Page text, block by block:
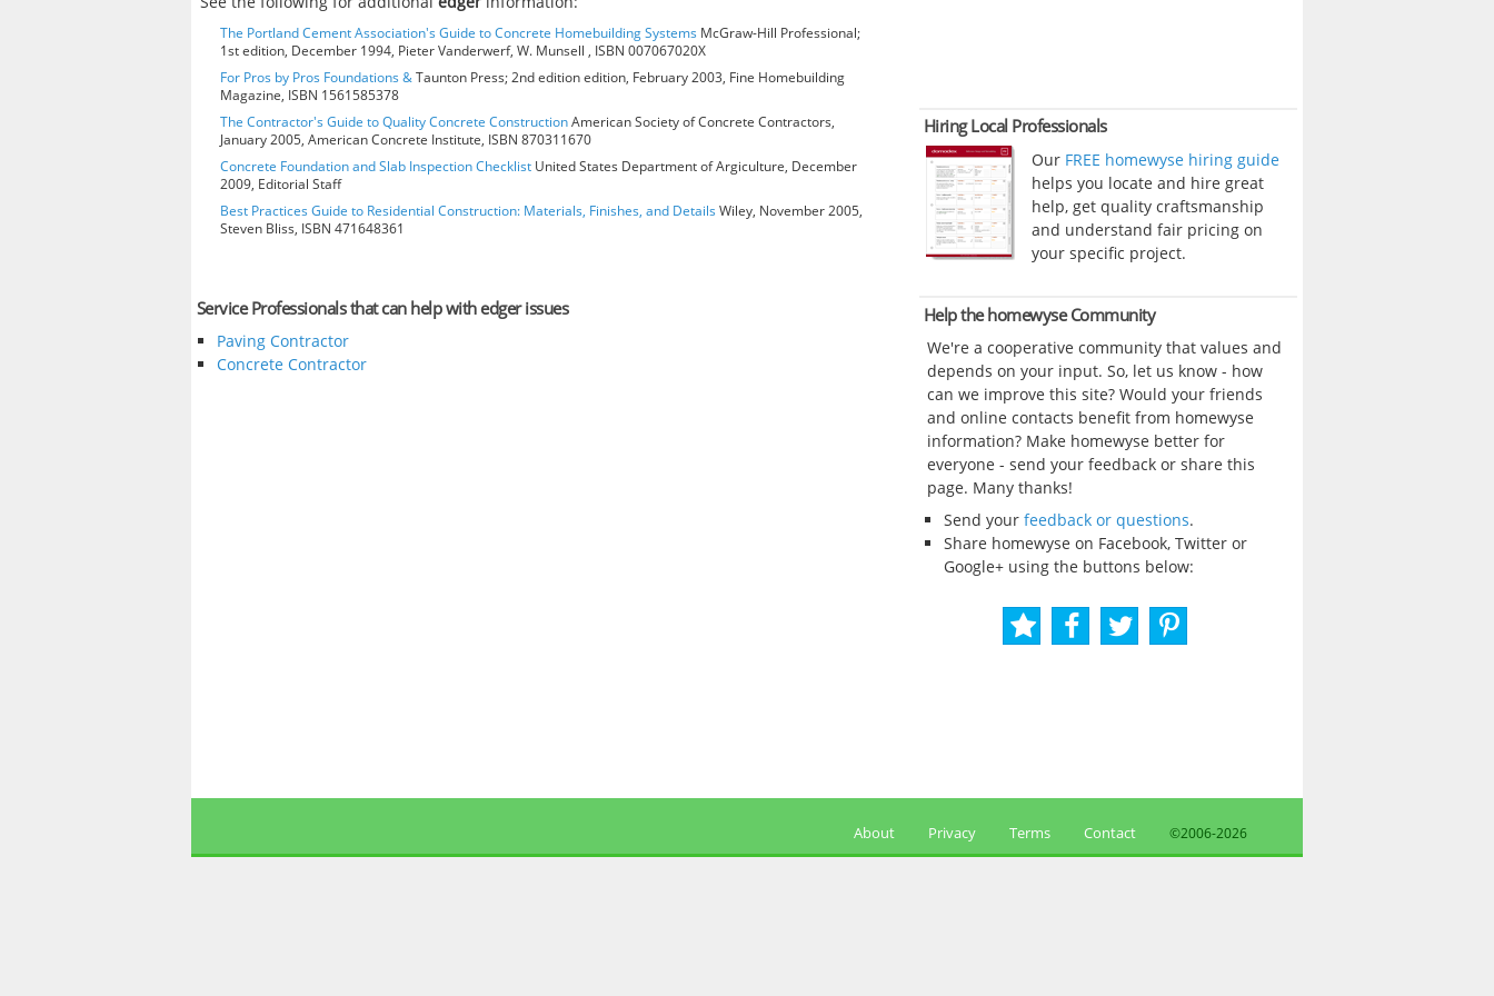
The Portland Cement Association's Guide to Concrete Homebuilding Systems McGraw-Hill Professional;
1st edition, December 1994, Pieter Vanderwerf, W. Munsell , ISBN 007067020X
For Pros by Pros Foundations &Taunton Press; 2nd edition edition, February 2003, Fine Homebuilding
Magazine, ISBN 1561585378
The Contractor's Guide to Quality Concrete ConstructionAmerican Society of Concrete Contractors,
January 2005, American Concrete Institute, ISBN 870311670
Concrete Foundation and Slab Inspection Checklist United States Department of Argiculture, December
2009, Editorial Staff
Best Practices Guide to Residential Construction: Materials, Finishes, and DetailsWiley, November 2005,
Steven Bliss, ISBN 471648361
Service Professionals that can help with edger issues
Paving Contractor
Concrete Contractor
Hiring Local Professionals
Our FREE homewyse hiring guide
helps you locate and hire great
help, get quality craftsmanship
and understand fair pricing on
your specific project.
Help the homewyse Community
We're a cooperative community that values and
depends on your input. So, let us know - how
can we improve this site? Would your friends
and online contacts benefit from homewyse
information? Make homewyse better for
everyone - send your feedback or share this
page. Many thanks!
Send your feedback or questions.
Share homewyse on Facebook, Twitter or
Google+ using the buttons below:
About Privacy Terms Contact ©2006-2026